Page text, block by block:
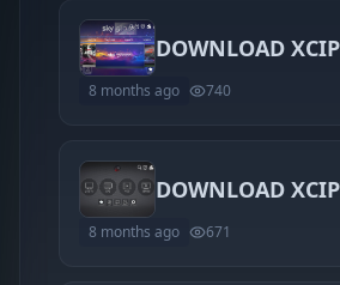
8 months ago 740
DOWNLOAD
8 months ago 671